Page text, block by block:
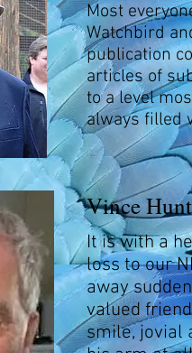
Most
Watchbird
publication
articles of
to a level
always filled
Vince
It is with a
loss to our
away
valued
smile, jovial